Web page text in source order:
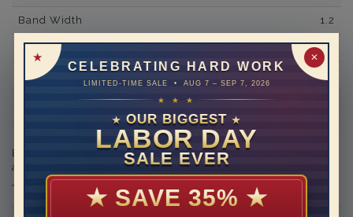
✕
CELEBRATING HARD WORK
LIMITED-TIME SALE • AUG 7 – SEP 7, 2026
★ ★ ★
★ OUR BIGGEST ★
LABOR DAY
SALE EVER
★ SAVE 35% ★
Band Width 1.2
Band Fit comfort
Shipping Time 10 to 18 business days
Rush Delivery Available: Need your item sooner? We can
help with that. Please contact us at1-888-391-1130
Engraving is available in the shopping basket for an
additional cost.
THIS RING CAN BE SET WITH